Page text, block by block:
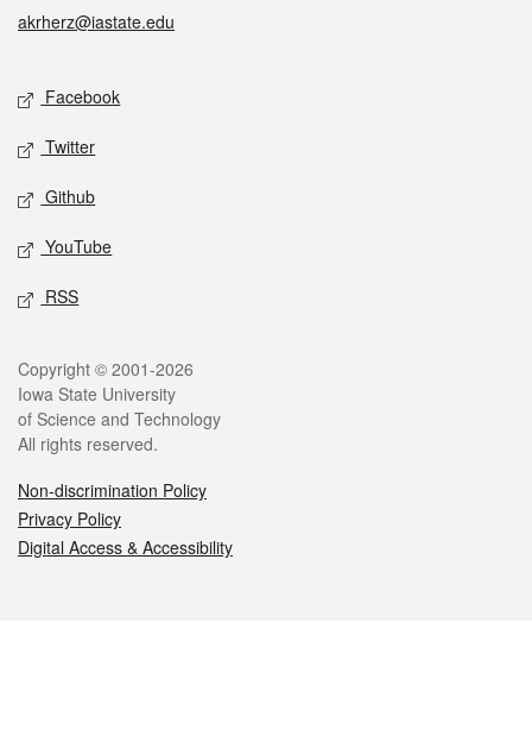
akrherz@iastate.edu
Social media
Facebook
Twitter
Github
YouTube
RSS
Legal
Copyright © 2001-2026
Iowa State University
of Science and Technology
All rights reserved.
Non-discrimination Policy
Privacy Policy
Digital Access & Accessibility